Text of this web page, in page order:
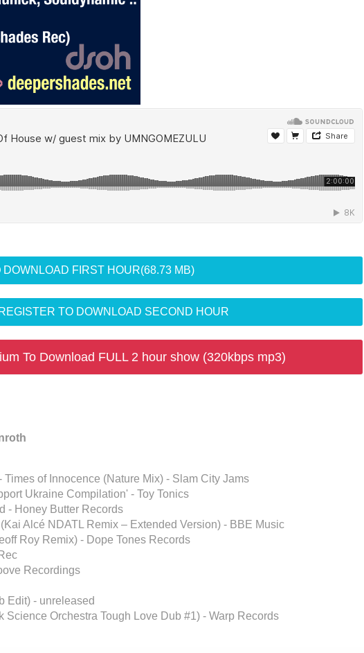
audio
DOWNLOAD FIRST HOUR(68.73 MB)
TO DOWNLOAD SECOND HOUR
To Download FULL 2 hour show (320kbps mp3)
of Innocence (Nature Mix) - Slam City Jams
Ukraine Compilation' - Toy Tonics
- Honey Butter Records
Alcé NDATL Remix – Extended Version) - BBE Music
Roy Remix) - Dope Tones Records
Recordings
Edit) - unreleased
Science Orchestra Tough Love Dub #1) - Warp Records